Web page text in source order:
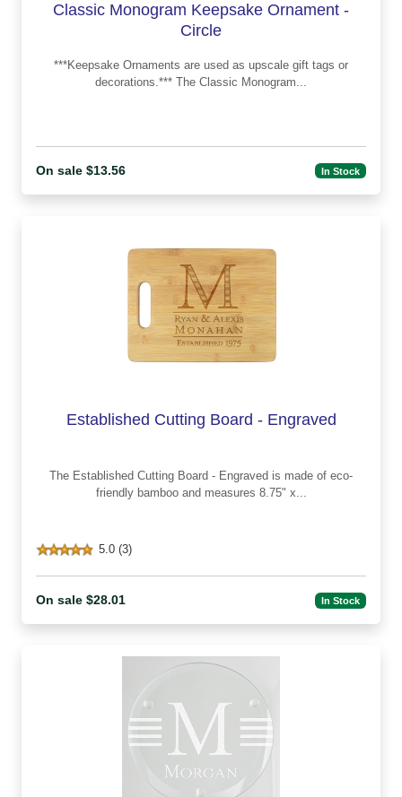
Classic Monogram Keepsake Ornament -
Circle
***Keepsake Ornaments are used as upscale gift tags or
decorations.*** The Classic Monogram...
On sale $13.56 In Stock
Established Cutting Board - Engraved
The Established Cutting Board - Engraved is made of eco-
friendly bamboo and measures 8.75" x...
5.0 (3)
On sale $28.01 In Stock